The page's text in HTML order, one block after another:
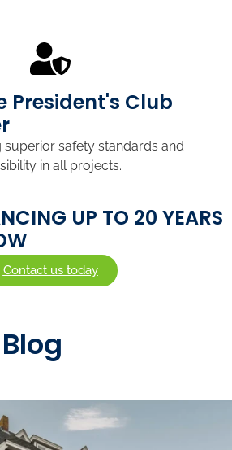
President's Club
safety standards and
in all projects.
UP TO 20 YEARS
Contact us today